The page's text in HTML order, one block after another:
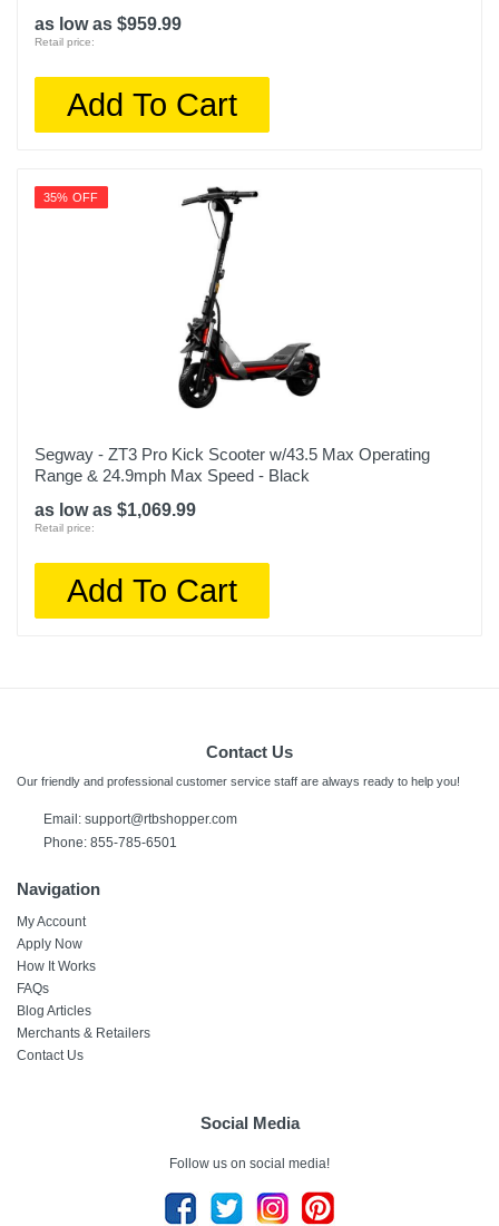
as low as $959.99
Retail price:
Add To Cart
35% OFF
Segway - ZT3 Pro Kick Scooter w/43.5 Max Operating
Range & 24.9mph Max Speed - Black
as low as $1,069.99
Retail price:
Add To Cart
Contact Us
Our friendly and professional customer service staff are always ready to help you!
Email: support@rtbshopper.com
Phone: 855-785-6501
Navigation
My Account
Apply Now
How It Works
FAQs
Blog Articles
Merchants & Retailers
Contact Us
Social Media
Follow us on social media!